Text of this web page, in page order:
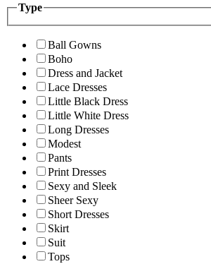
Type
Ball Gowns
Boho
Dress and Jacket
Lace Dresses
Little Black Dress
Little White Dress
Long Dresses
Modest
Pants
Print Dresses
Sexy and Sleek
Sheer Sexy
Short Dresses
Skirt
Suit
Tops